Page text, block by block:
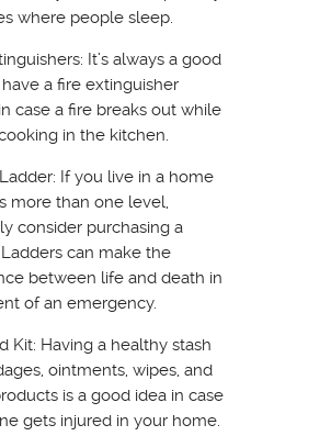
where people sleep.
It’s always a good
a fire extinguisher
case a fire breaks out while
in the kitchen.
If you live in a home
more than one level,
consider purchasing a
can make the
between life and death in
of an emergency.
Kit: Having a healthy stash
ointments, wipes, and
is a good idea in case
gets injured in your home.